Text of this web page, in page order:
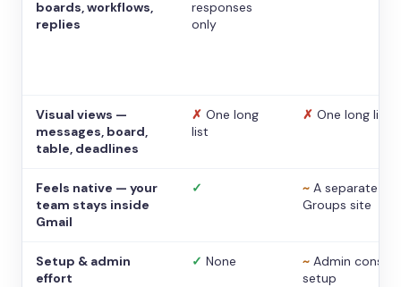
boards, workflows,
replies
responses
only
Visual views —
messages, board,
table, deadlines
✗ One long
list
✗ One long list
Feels native — your
team stays inside
Gmail
✓ ~ A separate
Groups site
Setup & admin
effort
✓ None ~ Admin console
setup